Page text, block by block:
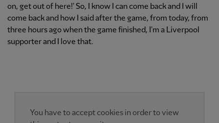
on, get out of here!' So, I know I can come back and I will
come back and how I said after the game, from today, from
three hours ago when the game finished, I'm a Liverpool
supporter and I love that.
You have to accept cookies in order to view